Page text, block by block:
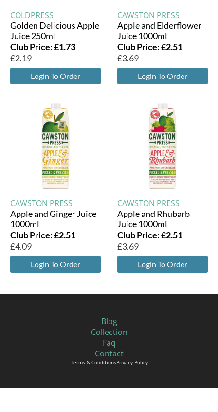
COLDPRESS
Golden Delicious Apple
Juice 250ml
Club Price:£1.73
£2.19
Login To Order
CAWSTON PRESS
Apple and Elderflower
Juice 1000ml
Club Price:£2.51
£3.69
Login To Order
CAWSTON PRESS
Apple and Ginger Juice
1000ml
Club Price:£2.51
£4.09
Login To Order
CAWSTON PRESS
Apple and Rhubarb
Juice 1000ml
Club Price:£2.51
£3.69
Login To Order
Blog
Collection
Faq
Contact
Terms & ConditionsPrivacy Policy